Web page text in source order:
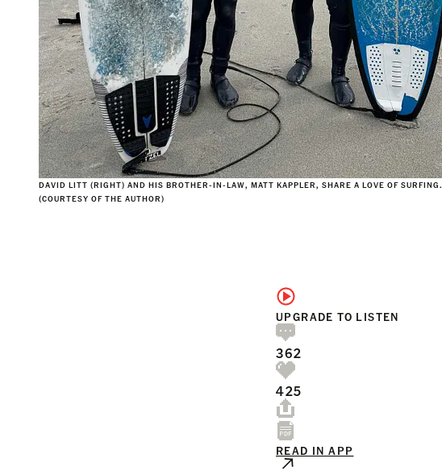
DAVID LITT (RIGHT) AND HIS BROTHER-IN-LAW, MATT KAPPLER, SHARE A LOVE OF SURFING.
(COURTESY OF THE AUTHOR)
UPGRADE TO LISTEN
362
425
READ IN APP